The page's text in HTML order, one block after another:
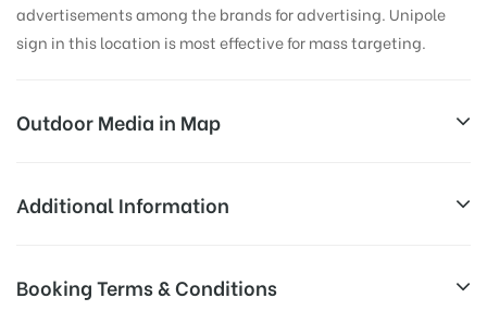
advertisements among the brands for advertising. Unipole
sign in this location is most effective for mass targeting.
Outdoor Media in Map
SEC18X-INGNOIDA, DELHI
Sector 18, Noida, Uttar Pradesh 201301, India
Additional Information
Availability:
the time of conformation by Board
Booking Terms & Conditions